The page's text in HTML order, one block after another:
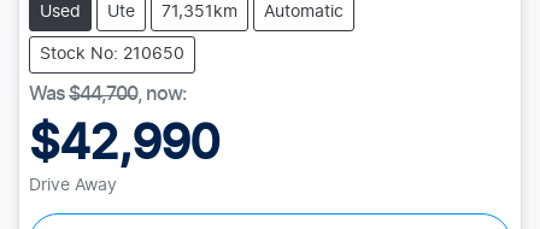
Used Ute 71,351km Automatic
Stock No: 210650
Was$44,700, now:
$42,990
Drive Away